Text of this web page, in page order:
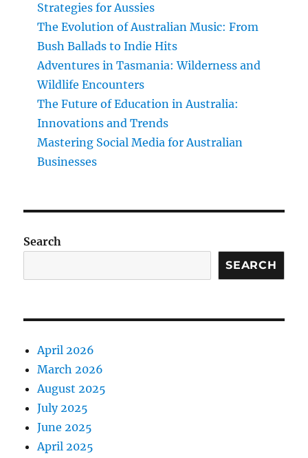
Strategies for Aussies
The Evolution of Australian Music: From
Bush Ballads to Indie Hits
Adventures in Tasmania: Wilderness and
Wildlife Encounters
The Future of Education in Australia:
Innovations and Trends
Mastering Social Media for Australian
Businesses
Search
SEARCH
April 2026
March 2026
August 2025
July 2025
June 2025
April 2025